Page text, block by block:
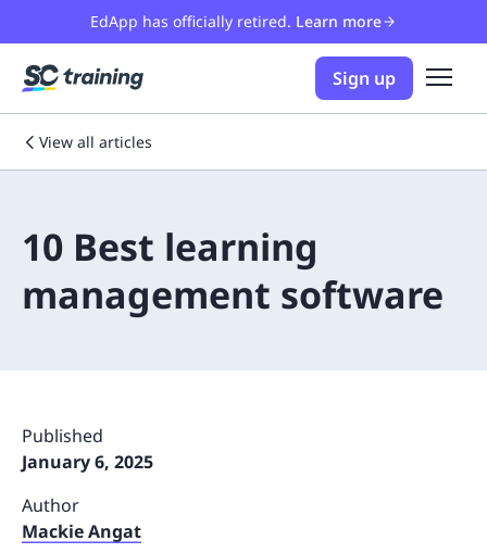
EdApp has officially retired. Learn more
Sign up
View all articles
10 Best learning
management software
Published
January 6, 2025
Author
Mackie Angat